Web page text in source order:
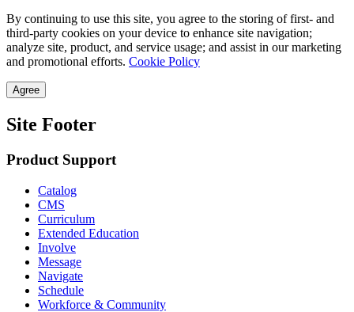
By continuing to use this site, you agree to the storing of first- and
third-party cookies on your device to enhance site navigation;
analyze site, product, and service usage; and assist in our marketing
and promotional efforts. Cookie Policy
Agree
Site Footer
Product Support
Catalog
CMS
Curriculum
Extended Education
Involve
Message
Navigate
Schedule
Workforce & Community